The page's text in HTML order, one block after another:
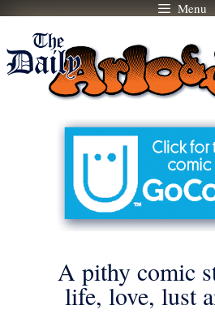
Skip
content
Menu
A pithy comic
life, love, lust